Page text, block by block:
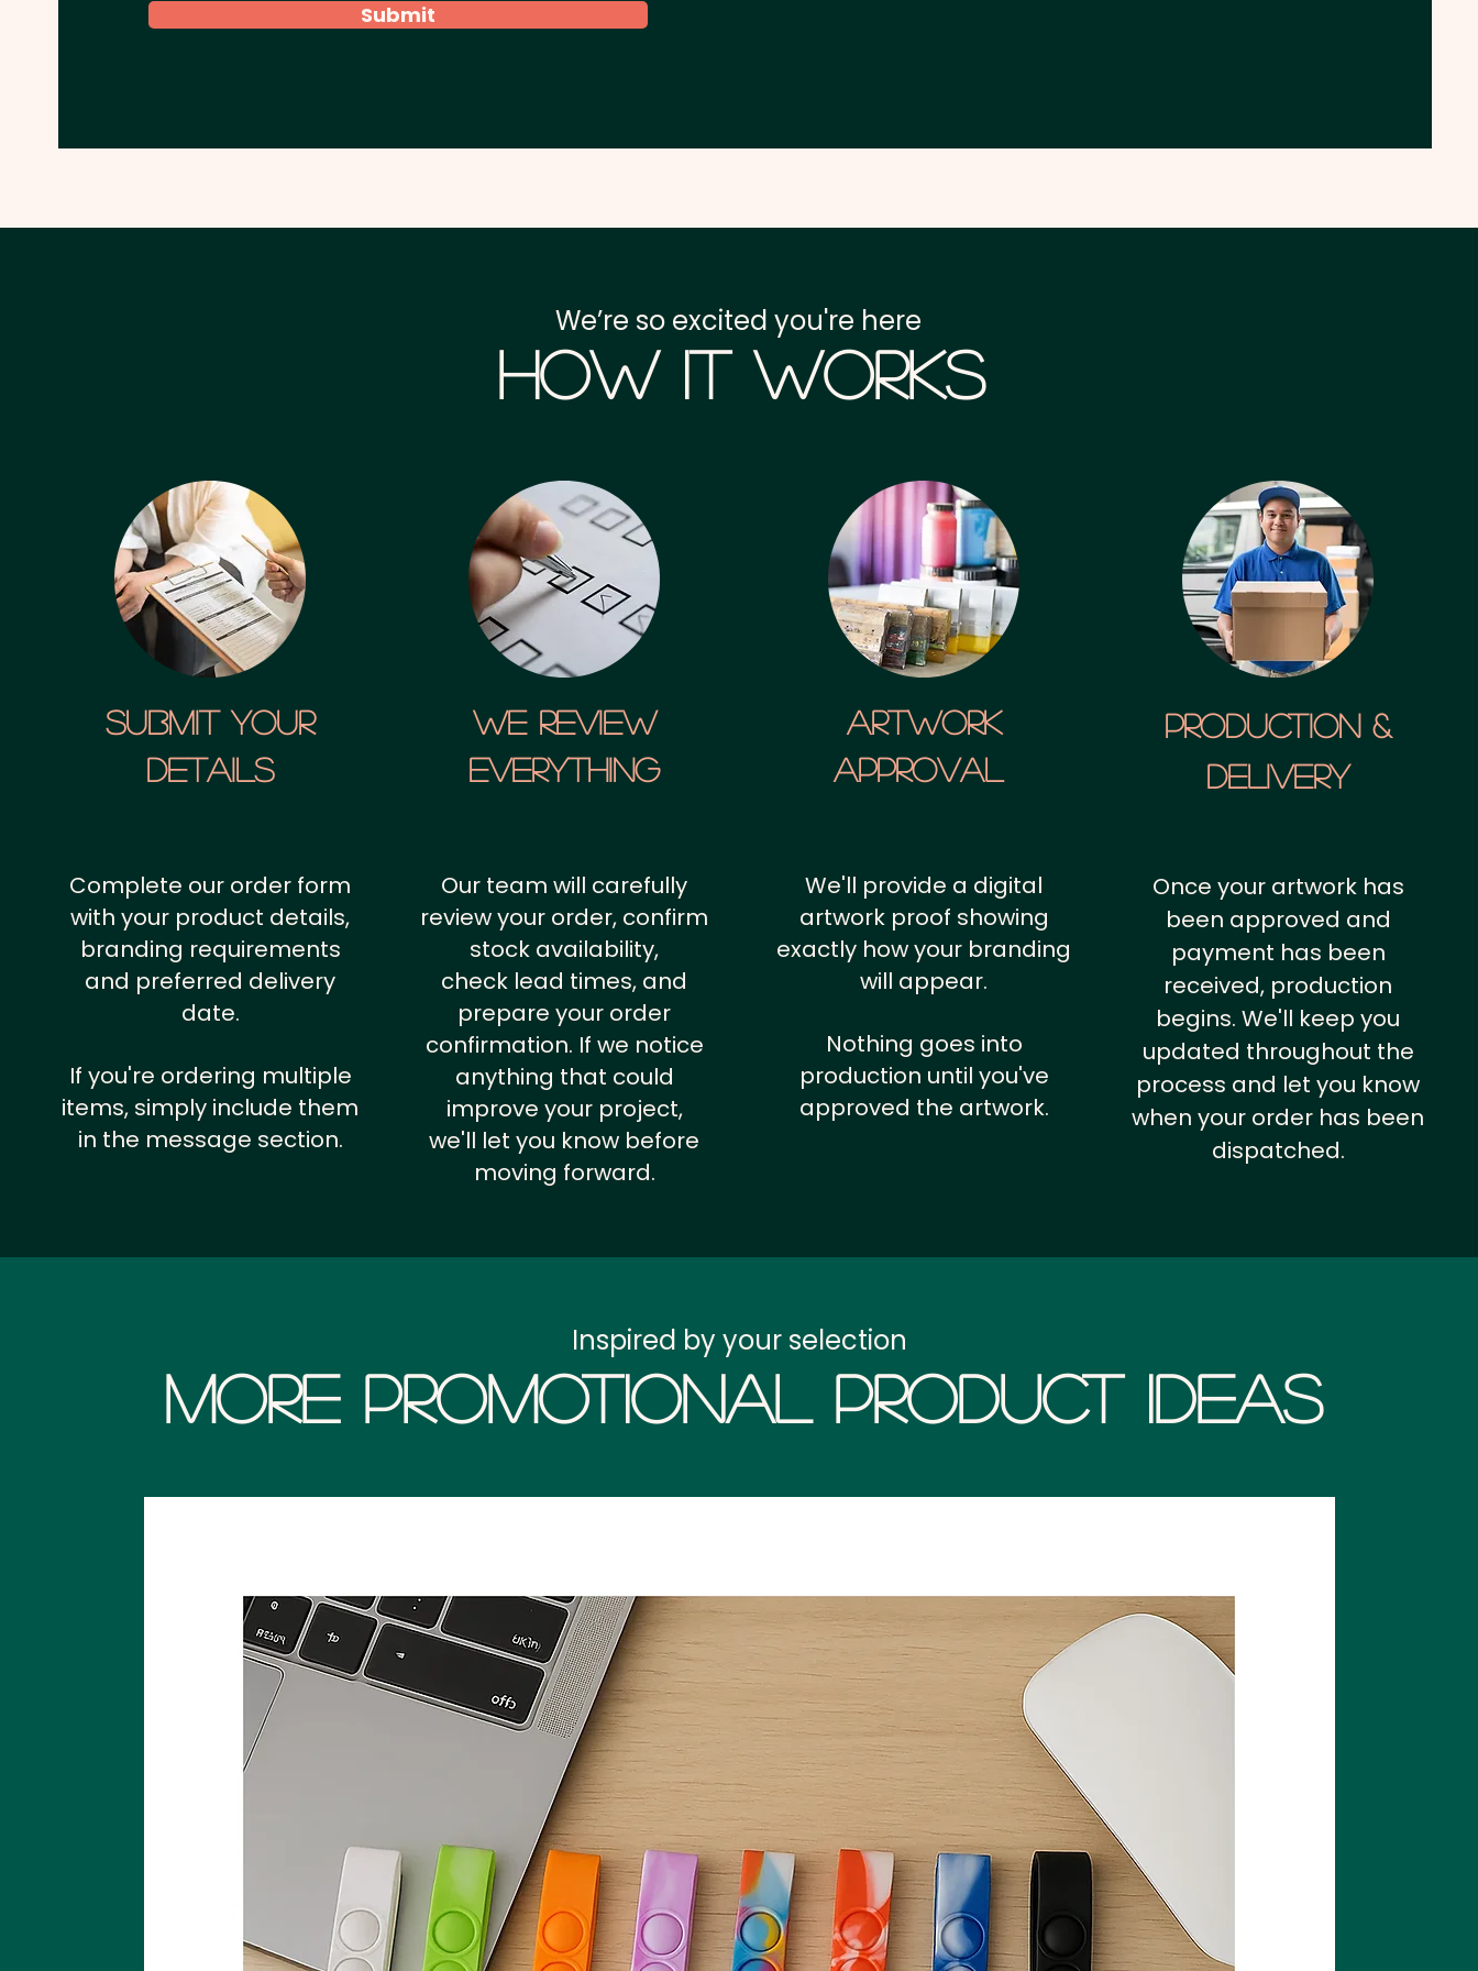
Submit
We’re so excited you're here
How it Works
SUBMIT YOUR
details
We Review
Everything
artwork
approval
Production &
Delivery
Complete our order form
with your product details,
branding requirements
and preferred delivery
date.
If you're ordering multiple
items, simply include them
in the message section.
Our team will carefully
review your order, confirm
stock availability,
check lead times, and
prepare your order
confirmation. If we notice
anything that could
improve your project,
we'll let you know before
moving forward.
We'll provide a digital
artwork proof showing
exactly how your branding
will appear.
Nothing goes into
production until you've
approved the artwork.
Once your artwork has
been approved and
payment has been
received, production
begins. We'll keep you
updated throughout the
process and let you know
when your order has been
dispatched.
More Promotional Product Ideas
Inspired by your selection